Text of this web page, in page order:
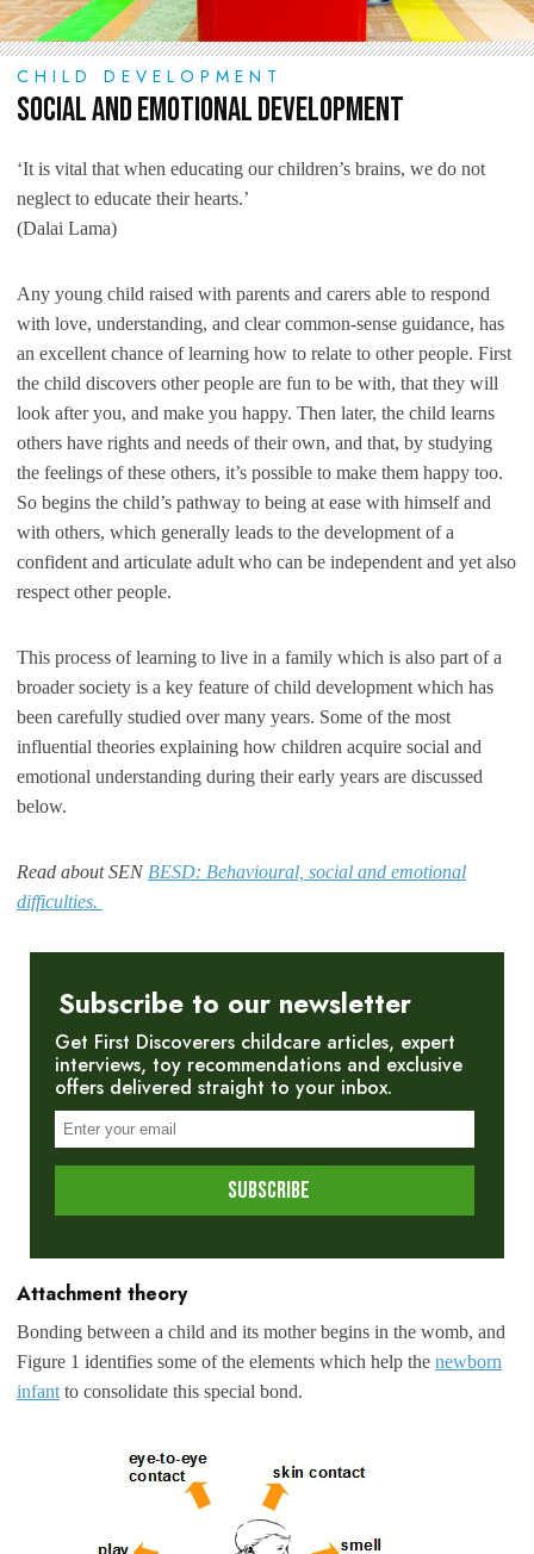
CHILD DEVELOPMENT
Social and Emotional Development
‘It is vital that when educating our children’s brains, we do not
neglect to educate their hearts.’
(Dalai Lama)
Any young child raised with parents and carers able to respond
with love, understanding, and clear common-sense guidance, has
an excellent chance of learning how to relate to other people. First
the child discovers other people are fun to be with, that they will
look after you, and make you happy. Then later, the child learns
others have rights and needs of their own, and that, by studying
the feelings of these others, it’s possible to make them happy too.
So begins the child’s pathway to being at ease with himself and
with others, which generally leads to the development of a
confident and articulate adult who can be independent and yet also
respect other people.
This process of learning to live in a family which is also part of a
broader society is a key feature of child development which has
been carefully studied over many years. Some of the most
influential theories explaining how children acquire social and
emotional understanding during their early years are discussed
below.
Read about SEN BESD: Behavioural, social and emotional
difficulties.
Subscribe to our newsletter
Get First Discoverers childcare articles, expert
interviews, toy recommendations and exclusive
offers delivered straight to your inbox.
Attachment theory
Bonding between a child and its mother begins in the womb, and
Figure 1 identifies some of the elements which help the newborn
infant to consolidate this special bond.